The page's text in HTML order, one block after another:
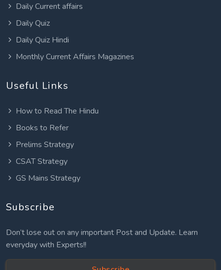
Daily Current affairs
Daily Quiz
Daily Quiz Hindi
Monthly Current Affairs Magazines
Useful Links
How to Read The Hindu
Books to Refer
Prelims Strategy
CSAT Strategy
GS Mains Strategy
Subscribe
Don’t lose out on any important Post and Update. Learn
everyday with Experts!!